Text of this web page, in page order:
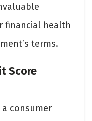
financial health
terms.
Score
consumer